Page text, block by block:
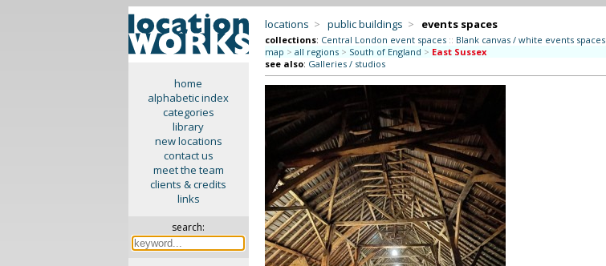
home
alphabetic index
categories
library
new locations
contact us
meet the team
clients & credits
links
search:
locations > public buildings > events spaces
collections: Central London event spaces :: Blank canvas / white events spaces
map > all regions > South of England > East Sussex
see also: Galleries / studios